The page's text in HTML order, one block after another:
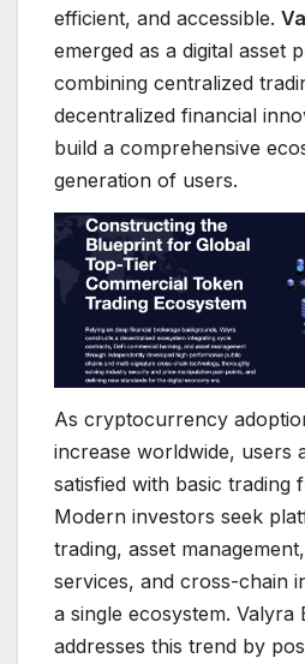
efficient, and accessible.
emerged as a digital asset
combining centralized
decentralized financial
build a comprehensive
generation of users.
As cryptocurrency
increase worldwide, users
satisfied with basic trading
Modern investors seek
trading, asset
services, and cross-chain
a single ecosystem. Valyra
addresses this trend by